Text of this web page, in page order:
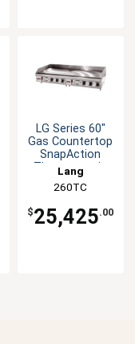
LG Series 60"
Gas Countertop
SnapAction
Thermostatic
Griddle
Lang
260TC
$25,425.00